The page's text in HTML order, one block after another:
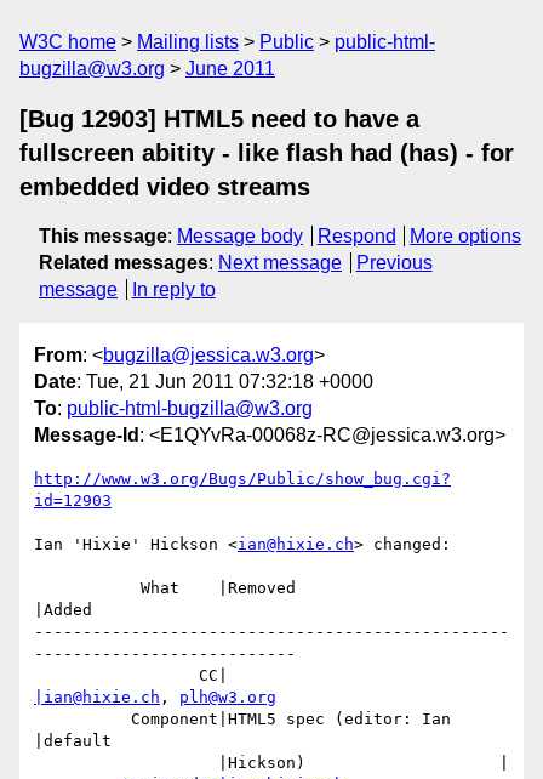
W3C home Mailing lists Public
public-html-
bugzilla@w3.org
June 2011
[Bug 12903] HTML5 need to have a
fullscreen abitity - like flash had (has) - for
embedded video streams
This message: Message body Respond
More options
Related messages: Next message
Previous
message
In reply to
From: <bugzilla@jessica.w3.org>
Date: Tue, 21 Jun 2011 07:32:18 +0000
To: public-html-bugzilla@w3.org
Message-Id : <E1QYvRa-00068z-RC@jessica.w3.org>
http://www.w3.org/Bugs/Public/show_bug.cgi?
id=12903
Ian 'Hixie' Hickson <ian@hixie.ch> changed:
|Added
-------------------------------------------------
---------------------------
|ian@hixie.ch , plh@w3.org
|default